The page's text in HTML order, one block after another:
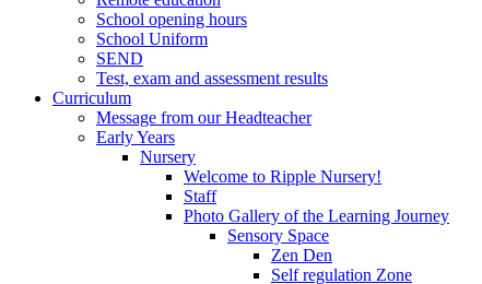
School opening hours
School Uniform
SEND
Test, exam and assessment results
Curriculum
Message from our Headteacher
Early Years
Nursery
Welcome to Ripple Nursery!
Staff
Photo Gallery of the Learning Journey
Sensory Space
Zen Den
Self regulation Zone